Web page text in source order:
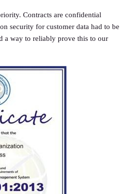
Contracts are confidential
security for customer data had to be
a way to reliably prove this to our